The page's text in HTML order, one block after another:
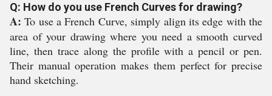
Q: How do you use French Curves for drawing?
A: To use a French Curve, simply align its edge with the
area of your drawing where you need a smooth curved
line, then trace along the profile with a pencil or pen.
Their manual operation makes them perfect for precise
hand sketching.